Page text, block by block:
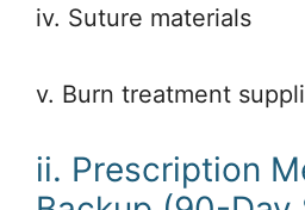
iv. Suture materials
v. Burn treatment
ii. Prescription